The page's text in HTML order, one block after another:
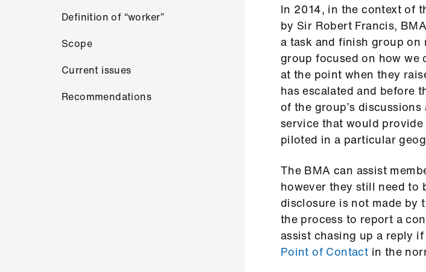
Definition of “worker”
Scope
Current issues
Recommendations
In 2014, in the context of
by Sir Robert Francis,
a task and finish group
group focused on how
at the point when they
has escalated and before
of the group’s
service that would
piloted in a particular
The BMA can assist
however they still need to
disclosure is not made by
the process to report a
assist chasing up a reply
Point of Contact in the